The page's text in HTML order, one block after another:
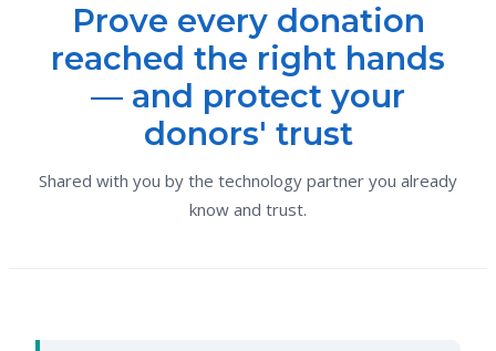
Prove every donation
reached the right hands
— and protect your
donors' trust
Shared with you by the technology partner you already
know and trust.